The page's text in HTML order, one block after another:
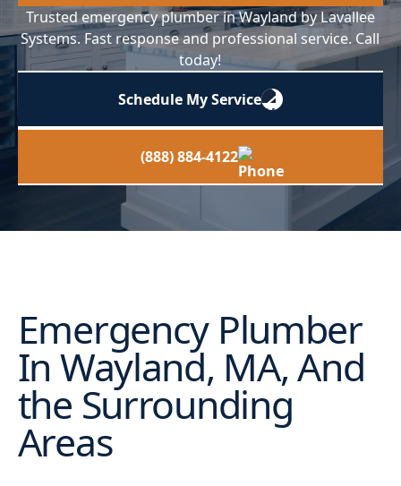
Trusted emergency plumber in Wayland by Lavallee
Systems. Fast response and professional service. Call
today!
Schedule My Service
(888) 884-4122
Emergency Plumber
In Wayland, MA, And
the Surrounding
Areas